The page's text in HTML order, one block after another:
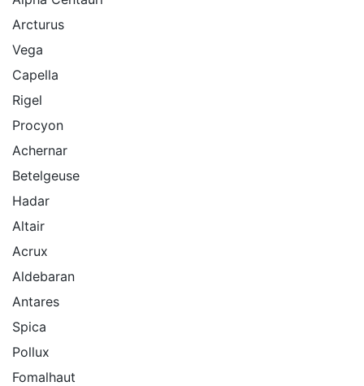
Arcturus
Vega
Capella
Rigel
Procyon
Achernar
Betelgeuse
Hadar
Altair
Acrux
Aldebaran
Antares
Spica
Pollux
Fomalhaut